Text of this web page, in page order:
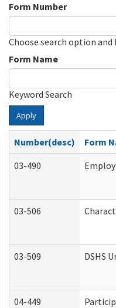
Form Number
Choose search option
Form Name
Keyword Search
Apply
Number(desc)
Form
03-490
03-506
03-509 DSHS
04-449